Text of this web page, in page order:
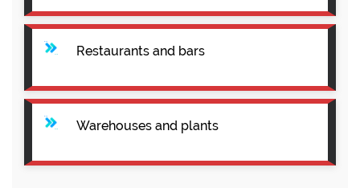
Restaurants and bars
Warehouses and plants